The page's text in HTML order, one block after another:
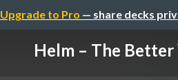
Upgrade to Pro — share decks
Helm – The